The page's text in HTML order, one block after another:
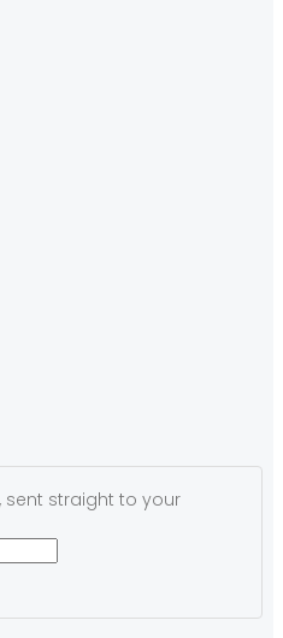
sent straight to your